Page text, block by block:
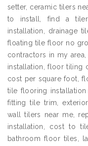
setter, ceramic tilers
to install, find a
installation, drainage
floating tile floor no
contractors in my
installation, floor tiling
cost per square foot,
tile flooring installation
fitting tile trim,
wall tilers near me,
installation, cost to
bathroom floor tiles,